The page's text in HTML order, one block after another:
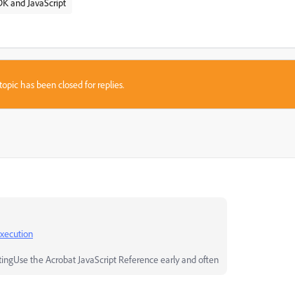
and JavaScript
has been closed for replies.
the Acrobat JavaScript Reference early and often